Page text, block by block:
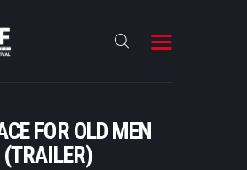
FOR OLD MEN
(TRAILER)